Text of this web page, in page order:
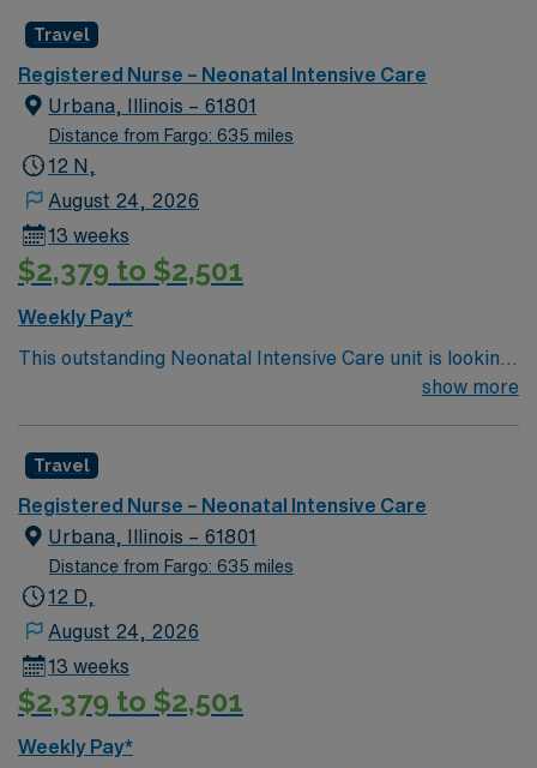
Travel RN-NICU assignment in Shawnee Mission, KS.
and welcoming environment based on optimal patient
care.
Travel
Registered Nurse – Neonatal Intensive Care
Urbana, Illinois – 61801
Distance from Fargo: 635 miles
12 N,
August 24, 2026
13 weeks
$2,379 to $2,501
Weekly Pay*
This outstanding Neonatal Intensive Care unit is looking
for the right RN to join their team of compassionate and
and welcoming environment based on optimal patient
care.
show more
Travel
Registered Nurse – Neonatal Intensive Care
Urbana, Illinois – 61801
Distance from Fargo: 635 miles
12 D,
August 24, 2026
13 weeks
$2,379 to $2,501
Weekly Pay*